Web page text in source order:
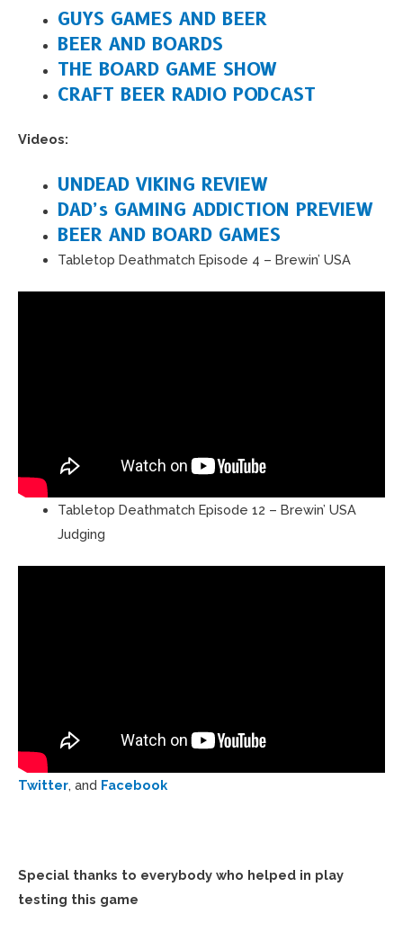
GUYS GAMES AND BEER
BEER AND BOARDS
THE BOARD GAME SHOW
CRAFT BEER RADIO PODCAST
Videos:
UNDEAD VIKING REVIEW
DAD’s GAMING ADDICTION PREVIEW
BEER AND BOARD GAMES
Tabletop Deathmatch Episode 4 – Brewin’ USA
Tabletop Deathmatch Episode 12 – Brewin’ USA
Judging
Twitter, and Facebook
Special thanks to everybody who helped in play
testing this game